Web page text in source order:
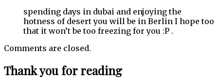
spending days in dubai and enjoying the
hotness of desert you will be in Berlin I hope too
that it won’t be too freezing for you :P .
Comments are closed.
Thank you for reading